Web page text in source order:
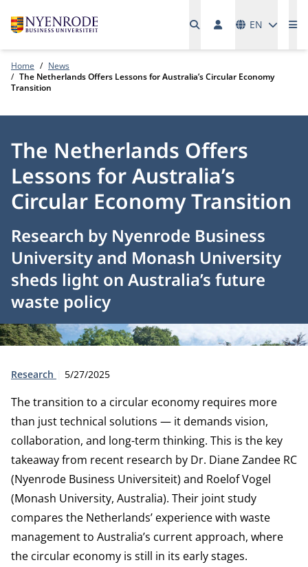
EN
Home
News
The Netherlands Offers Lessons for Australia’s Circular Economy
Transition
The Netherlands Offers
Lessons for Australia’s
Circular Economy Transition
Research by Nyenrode Business
University and Monash University
sheds light on Australia’s future
waste policy
Type:
Research Publication date:
5/27/2025
The transition to a circular economy requires more
than just technical solutions — it demands vision,
collaboration, and long-term thinking. This is the key
takeaway from recent research by Dr. Diane Zandee RC
(Nyenrode Business Universiteit) and Roelof Vogel
(Monash University, Australia). Their joint study
compares the Netherlands’ experience with waste
management to Australia’s current approach, where
the circular economy is still in its early stages.